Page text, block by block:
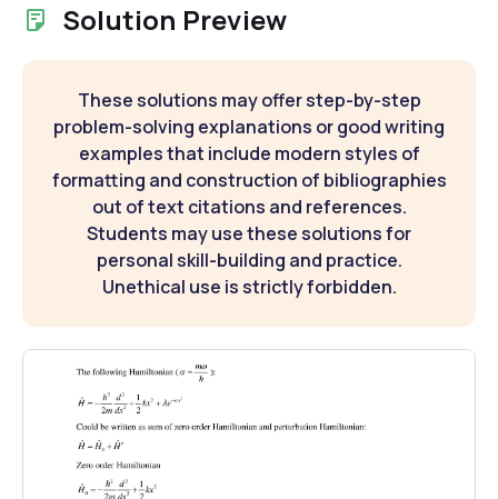
Solution Preview
These solutions may offer step-by-step
problem-solving explanations or good writing
examples that include modern styles of
formatting and construction of bibliographies
out of text citations and references.
Students may use these solutions for
personal skill-building and practice.
Unethical use is strictly forbidden.